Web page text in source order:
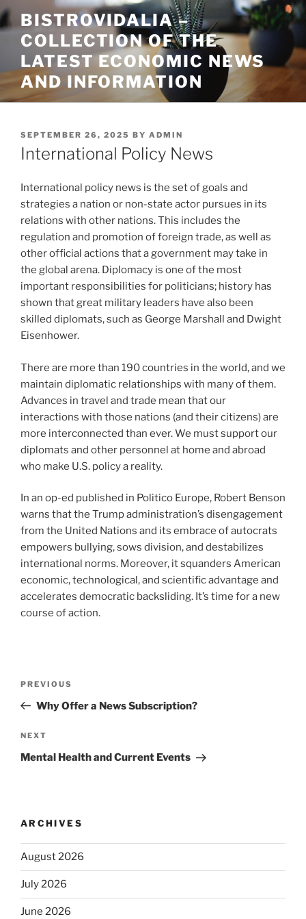
Skip
to
content
BISTROVIDALIA –
COLLECTION OF THE
LATEST ECONOMIC NEWS
AND INFORMATION
POSTED
ON
SEPTEMBER 26, 2025 BY ADMIN
International Policy News
International policy news is the set of goals and
strategies a nation or non-state actor pursues in its
relations with other nations. This includes the
regulation and promotion of foreign trade, as well as
other official actions that a government may take in
the global arena. Diplomacy is one of the most
important responsibilities for politicians; history has
shown that great military leaders have also been
skilled diplomats, such as George Marshall and Dwight
Eisenhower.
There are more than 190 countries in the world, and we
maintain diplomatic relationships with many of them.
Advances in travel and trade mean that our
interactions with those nations (and their citizens) are
more interconnected than ever. We must support our
diplomats and other personnel at home and abroad
who make U.S. policy a reality.
In an op-ed published in Politico Europe, Robert Benson
warns that the Trump administration’s disengagement
from the United Nations and its embrace of autocrats
empowers bullying, sows division, and destabilizes
international norms. Moreover, it squanders American
economic, technological, and scientific advantage and
accelerates democratic backsliding. It’s time for a new
course of action.
Previous
Post
PREVIOUS
Why Offer a News Subscription?
Next
Post
NEXT
Mental Health and Current Events
ARCHIVES
August 2026
July 2026
June 2026